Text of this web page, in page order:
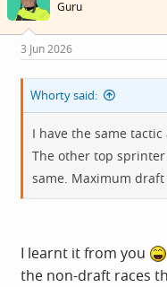
o
s
:
Guru
3 Jun 2026
Whorty said:
I have the same tactic
The other top
same. Maximum
I learnt it from you
the non-draft races